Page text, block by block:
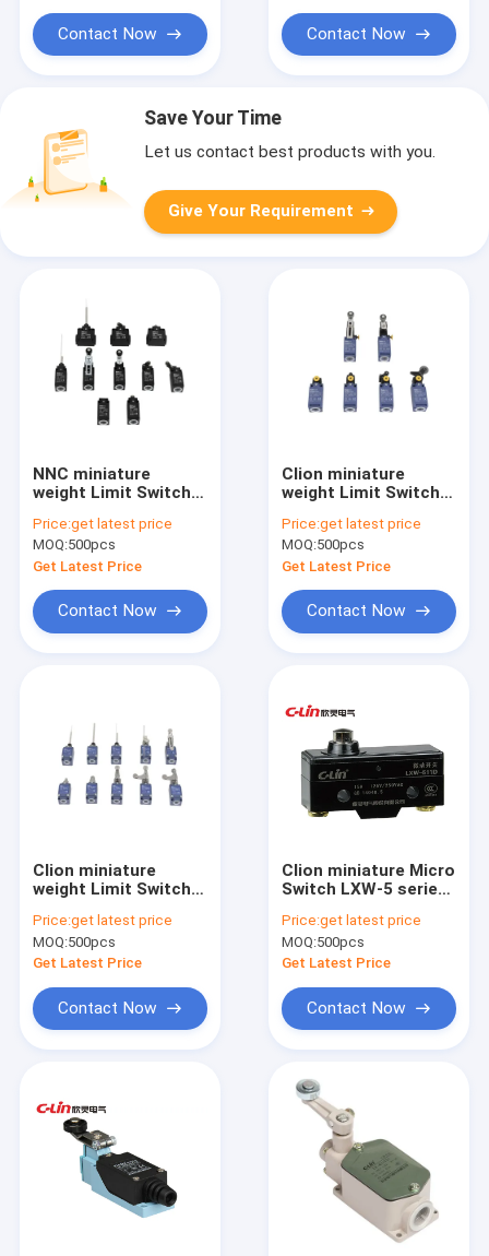
Products
About Us
Factory Tour
Contact Now Contact Now
Save Your Time
Let us contact best products with you.
Give Your Requirement
NNC miniature
weight Limit Switch
electronics,
machinery and light
industry
Price:get latest price
MOQ:500pcs
Get Latest Price
Contact Now
Clion miniature
weight Limit Switch
electronics,
machinery and light
industry
Price:get latest price
MOQ:500pcs
Get Latest Price
Contact Now
Clion miniature
weight Limit Switch
electronics,
machinery and light
industry
Price:get latest price
MOQ:500pcs
Get Latest Price
Contact Now
Clion miniature Micro
Switch LXW-5 series
automatic packing
machine, and
machine tool
Price:get latest price
MOQ:500pcs
Get Latest Price
Contact Now